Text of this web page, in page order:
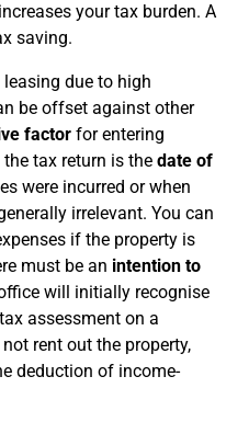
your tax burden. A
saving.
due to high
be offset against other
factor for entering
tax return is the date of
were incurred or when
irrelevant. You can
if the property is
must be an intention to
will initially recognise
assessment on a
rent out the property,
deduction of income-